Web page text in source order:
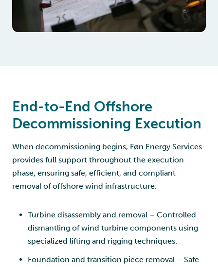
End-to-End Offshore
Decommissioning Execution
When decommissioning begins, Føn Energy Services
provides full support throughout the execution
phase, ensuring safe, efficient, and compliant
removal of offshore wind infrastructure.
Turbine disassembly and removal – Controlled
dismantling of wind turbine components using
specialized lifting and rigging techniques.
Foundation and transition piece removal – Safe